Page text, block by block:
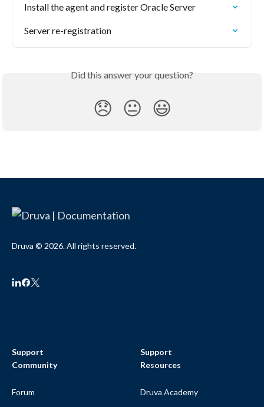
Install the agent and register Oracle Server
Server re-registration
Did this answer your question?
😞 😐 😃
Druva © 2026. All rights reserved.
Support
Community
Forum
Support
Resources
Druva Academy